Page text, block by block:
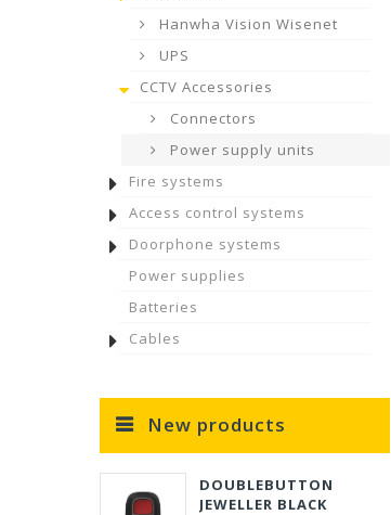
Hanwha Vision Wisenet
UPS
CCTV Accessories
Connectors
Power supply units
Fire systems
Access control systems
Doorphone systems
Power supplies
Batteries
Cables
New products
DOUBLEBUTTON
JEWELLER BLACK